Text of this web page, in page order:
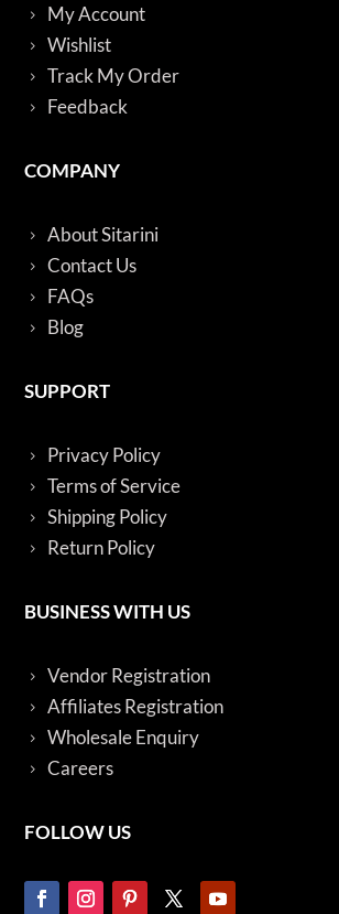
My Account
Wishlist
Track My Order
Feedback
COMPANY
About Sitarini
Contact Us
FAQs
Blog
SUPPORT
Privacy Policy
Terms of Service
Shipping Policy
Return Policy
BUSINESS WITH US
Vendor Registration
Affiliates Registration
Wholesale Enquiry
Careers
FOLLOW US